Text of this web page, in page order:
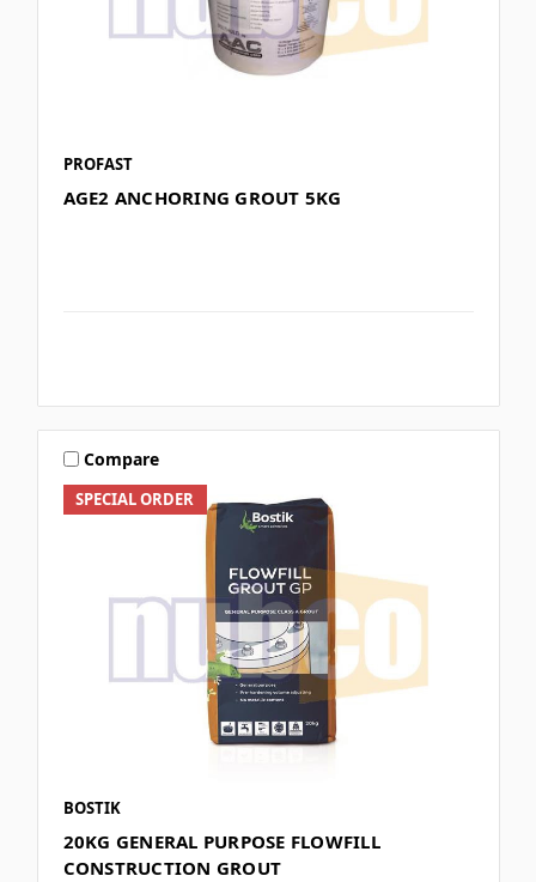
PROFAST
AGE2 ANCHORING GROUT 5KG
SPECIAL ORDER
Compare
BOSTIK
20KG GENERAL PURPOSE FLOWFILL
CONSTRUCTION GROUT